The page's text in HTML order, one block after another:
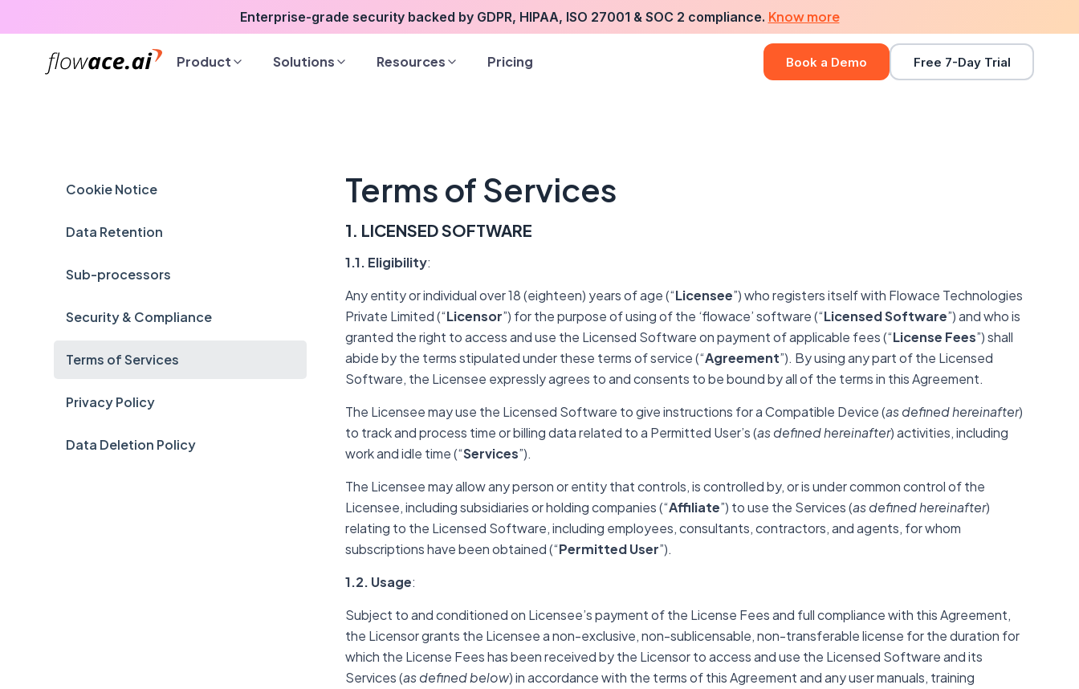
to
content
Enterprise-grade security backed by GDPR, HIPAA, ISO 27001 & SOC 2 compliance. Know more
Product Solutions Resources Pricing Book a Demo Free 7-Day Trial
Cookie Notice
Data Retention
Sub-processors
Security & Compliance
Terms of Services
Privacy Policy
Data Deletion Policy
Terms of Services
1. LICENSEDSOFTWARE
1.1. Eligibility:
Any entity or individual over 18 (eighteen) years of age (“Licensee”) who registers itself with Flowace Technologies
Private Limited (“Licensor”) for the purpose of using of the ‘flowace’ software (“Licensed Software”) and who is
granted the right to access and use the Licensed Software on payment of applicable fees (“License Fees”) shall
abide by the terms stipulated under these terms of service (“Agreement”). By using any part of the Licensed
Software, the Licensee expressly agrees to and consents to be bound by all of the terms in this Agreement.
The Licensee may use the Licensed Software to give instructions for a Compatible Device (as defined hereinafter)
to track and process time or billing data related to a Permitted User’s (as defined hereinafter) activities, including
work and idle time (“Services”).
The Licensee may allow any person or entity that controls, is controlled by, or is under common control of the
Licensee, including subsidiaries or holding companies (“Affiliate”) to use the Services (as defined hereinafter)
relating to the Licensed Software, including employees, consultants, contractors, and agents, for whom
subscriptions have been obtained (“Permitted User”).
1.2. Usage:
Subject to and conditioned on Licensee’s payment of the License Fees and full compliance with this Agreement,
the Licensor grants the Licensee a non-exclusive, non-sublicensable, non-transferable license for the duration for
which the License Fees has been received by the Licensor to access and use the Licensed Software and its
Services (as defined below) in accordance with the terms of this Agreement and anyuser manuals, training